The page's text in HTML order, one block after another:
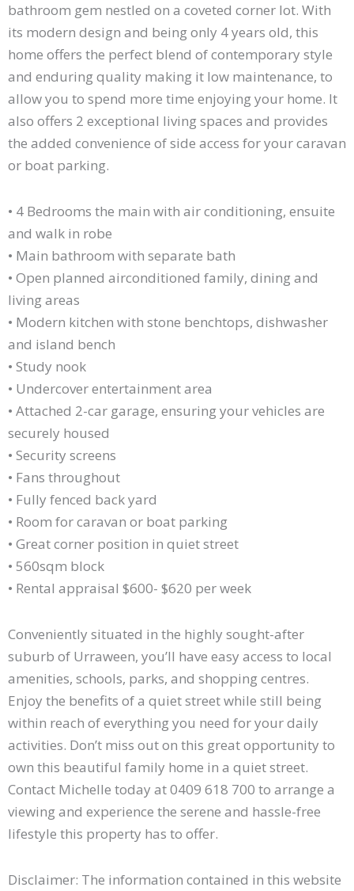
bathroom gem nestled on a coveted corner lot. With
its modern design and being only 4 years old, this
home offers the perfect blend of contemporary style
and enduring quality making it low maintenance, to
allow you to spend more time enjoying your home. It
also offers 2 exceptional living spaces and provides
the added convenience of side access for your caravan
or boat parking.
• 4 Bedrooms the main with air conditioning, ensuite
and walk in robe
• Main bathroom with separate bath
• Open planned airconditioned family, dining and
living areas
• Modern kitchen with stone benchtops, dishwasher
and island bench
• Study nook
• Undercover entertainment area
• Attached 2-car garage, ensuring your vehicles are
securely housed
• Security screens
• Fans throughout
• Fully fenced back yard
• Room for caravan or boat parking
• Great corner position in quiet street
• 560sqm block
• Rental appraisal $600- $620 per week
Conveniently situated in the highly sought-after
suburb of Urraween, you’ll have easy access to local
amenities, schools, parks, and shopping centres.
Enjoy the benefits of a quiet street while still being
within reach of everything you need for your daily
activities. Don’t miss out on this great opportunity to
own this beautiful family home in a quiet street.
Contact Michelle today at 0409 618 700 to arrange a
viewing and experience the serene and hassle-free
lifestyle this property has to offer.
Disclaimer: The information contained in this website